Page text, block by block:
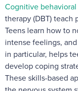
Cognitive
therapy (DBT) teach
Teens learn how to
intense feelings,
in particular, helps
develop coping
These skills-based